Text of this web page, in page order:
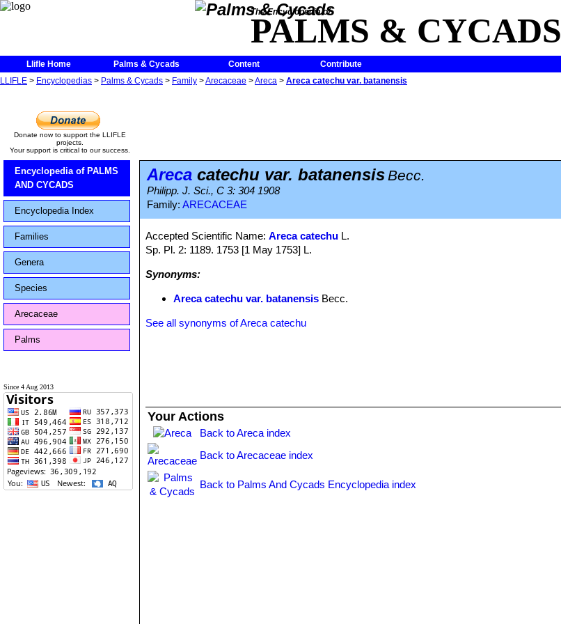
The Encyclopedia of
PALMS & CYCADS
Llifle Home Palms & Cycads Content
Contribute
LLIFLE > Encyclopedias > Palms & Cycads > Family >Arecaceae >Areca > Areca catechu var. batanensis
Donate now to support the LLIFLE
projects.
Your support is critical to our success.
Encyclopedia of PALMS
AND CYCADS
Encyclopedia Index
Families
Genera
Species
Arecaceae
Palms
Since 4 Aug 2013
Areca catechu var. batanensisBecc.
Philipp. J. Sci., C 3: 304 1908
Family: ARECACEAE
Accepted Scientific Name:Areca catechu L.
Sp. Pl. 2: 1189. 1753 [1 May 1753] L.
Synonyms:
Areca catechu var. batanensis Becc.
See all synonyms of Areca catechu
Your Actions
Back to Areca index
Back to Arecaceae index
Back to Palms And Cycads Encyclopedia index